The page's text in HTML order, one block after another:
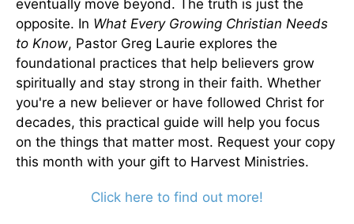
eventually move beyond. The truth is just the
opposite. In What Every Growing Christian Needs
to Know, Pastor Greg Laurie explores the
foundational practices that help believers grow
spiritually and stay strong in their faith. Whether
you're a new believer or have followed Christ for
decades, this practical guide will help you focus
on the things that matter most. Request your copy
this month with your gift to Harvest Ministries.
Click here to find out more!